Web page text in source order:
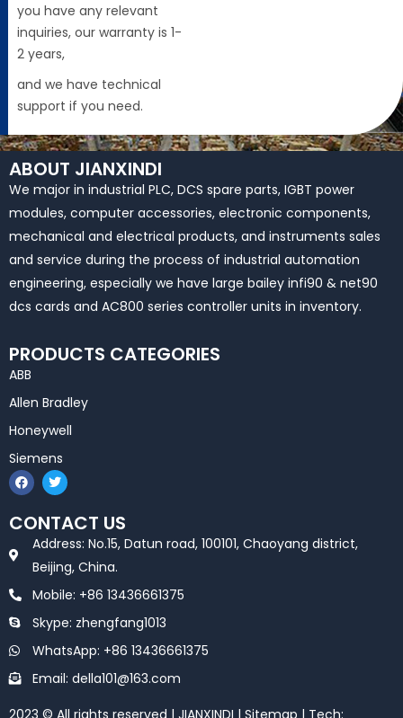
you have any relevant
inquiries, our warranty is 1-
2 years,
and we have technical
support if you need.
ABOUT JIANXINDI
We major in industrial PLC, DCS spare parts, IGBT power
modules, computer accessories, electronic components,
mechanical and electrical products, and instruments sales
and service during the process of industrial automation
engineering, especially we have large bailey infi90 & net90
dcs cards and AC800 series controller units in inventory.
PRODUCTS CATEGORIES
ABB
Allen Bradley
Honeywell
Siemens
F
a
c
e
b
T
w
i
t
t
e
r
CONTACT US
Address: No.15, Datun road, 100101, Chaoyang district,
Beijing, China.
Mobile: +86 13436661375
Skype: zhengfang1013
WhatsApp: +86 13436661375
Email: della101@163.com
2023 © All rights reserved | JIANXINDI | Sitemap | Tech: